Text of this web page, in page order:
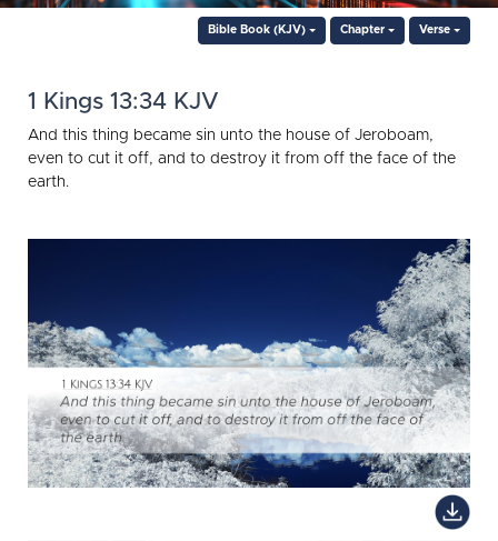
Bible Book (KJV) Chapter Verse
1 Kings 13:34 KJV
And this thing became sin unto the house of Jeroboam,
even to cut it off, and to destroy it from off the face of the
earth.